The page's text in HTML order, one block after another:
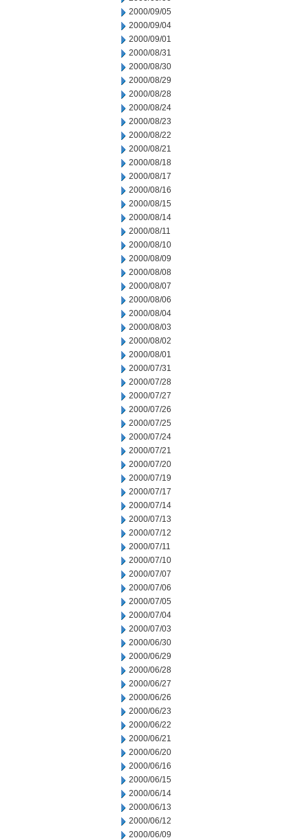
2000/09/05
2000/09/04
2000/09/01
2000/08/31
2000/08/30
2000/08/29
2000/08/28
2000/08/24
2000/08/23
2000/08/22
2000/08/21
2000/08/18
2000/08/17
2000/08/16
2000/08/15
2000/08/14
2000/08/11
2000/08/10
2000/08/09
2000/08/08
2000/08/07
2000/08/06
2000/08/04
2000/08/03
2000/08/02
2000/08/01
2000/07/31
2000/07/28
2000/07/27
2000/07/26
2000/07/25
2000/07/24
2000/07/21
2000/07/20
2000/07/19
2000/07/17
2000/07/14
2000/07/13
2000/07/12
2000/07/11
2000/07/10
2000/07/07
2000/07/06
2000/07/05
2000/07/04
2000/07/03
2000/06/30
2000/06/29
2000/06/28
2000/06/27
2000/06/26
2000/06/23
2000/06/22
2000/06/21
2000/06/20
2000/06/16
2000/06/15
2000/06/14
2000/06/13
2000/06/12
2000/06/09